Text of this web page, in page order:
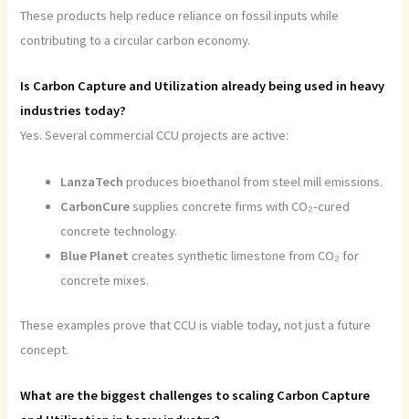
These products help reduce reliance on fossil inputs while
contributing to a circular carbon economy.
Is Carbon Capture and Utilization already being used in heavy
industries today?
Yes. Several commercial CCU projects are active:
LanzaTech produces bioethanol from steel mill emissions.
CarbonCuresupplies concrete firms with CO₂-cured
concrete technology.
Blue Planet creates synthetic limestone from CO₂ for
concrete mixes.
These examples prove that CCU is viable today, not just a future
concept.
What are the biggest challenges to scaling Carbon Capture